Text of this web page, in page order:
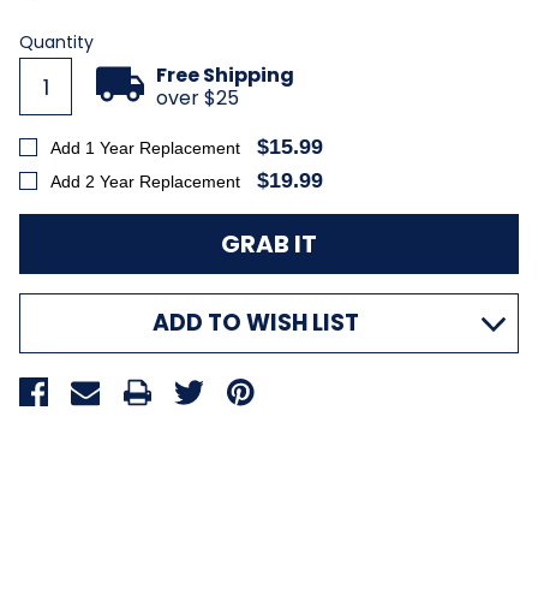
Current
Stock:
Quantity
Free Shipping
over $25
Add 1 Year Replacement $15.99
Add 2 Year Replacement $19.99
ADD TO WISH LIST